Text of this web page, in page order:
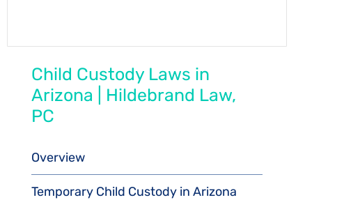
Child Custody Laws in
Arizona | Hildebrand Law,
PC
Overview
Temporary Child Custody in Arizona